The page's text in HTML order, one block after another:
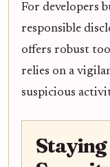
For developers
responsible
offers robust
relies on a
suspicious
Staying